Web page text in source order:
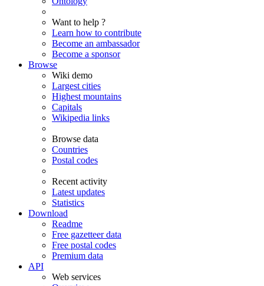
Want to help ?
Learn how to contribute
Become an ambassador
Become a sponsor
Browse
Wiki demo
Largest cities
Highest mountains
Capitals
Wikipedia links
Browse data
Countries
Postal codes
Recent activity
Latest updates
Statistics
Download
Readme
Free gazetteer data
Free postal codes
Premium data
API
Web services